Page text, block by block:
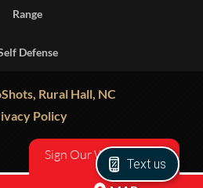
Range
Defense
Rural Hall, NC
Policy
Text us
Sign Our Waiver